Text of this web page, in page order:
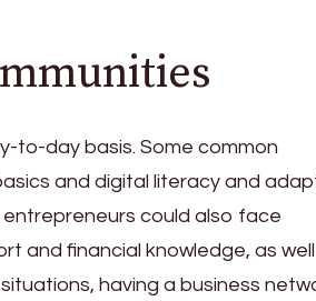
to-day basis. Some common
and digital literacy and
could also face
and financial knowledge, as
having a business